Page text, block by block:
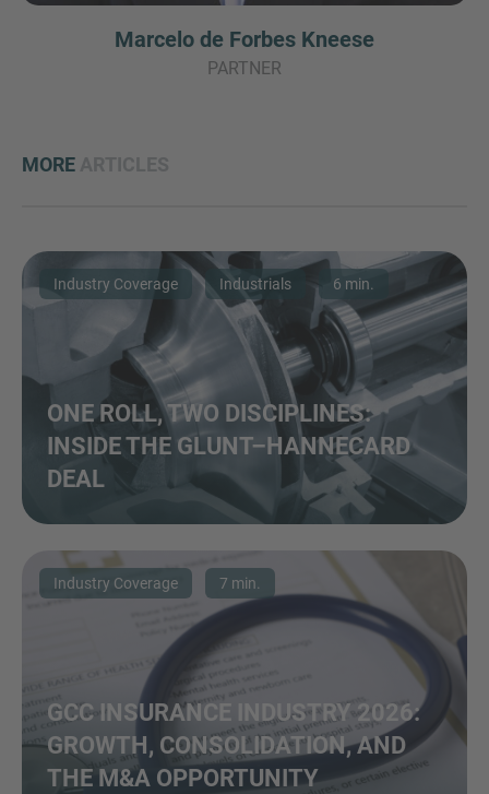
Marcelo de Forbes Kneese
PARTNER
MORE
Industry Coverage Industrials 6 min.
ONE ROLL, TWO DISCIPLINES:
INSIDE THE GLUNT–HANNECARD
DEAL
Industry Coverage 7 min.
GCC INSURANCE INDUSTRY 2026:
GROWTH, CONSOLIDATION, AND
THE M&A OPPORTUNITY